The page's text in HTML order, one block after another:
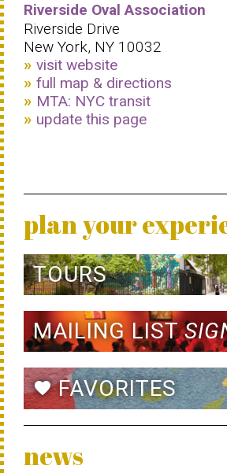
Riverside Oval Association
Riverside Drive
New York, NY 10032
visit website
full map & directions
MTA: NYC transit
update this page
plan your
TOURS
MAILING LIST
favoriteFAVORITES
news